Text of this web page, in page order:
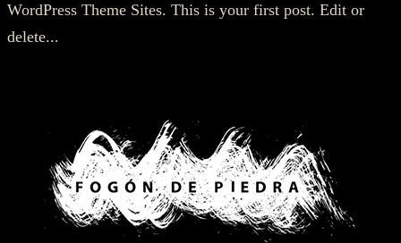
WordPress Theme Sites. This is your first post. Edit or
delete...